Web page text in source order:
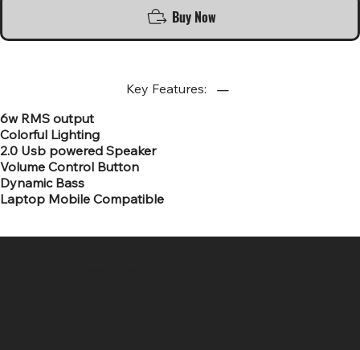
Buy Now
Key Features:
6w RMS output
Colorful Lighting
2.0 Usb powered Speaker
Volume Control Button
Dynamic Bass
Laptop Mobile Compatible